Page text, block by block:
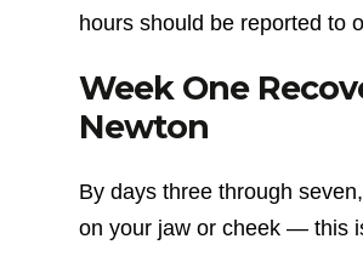
hours should be reported to
Week One
Newton
By days three through
on your jaw or cheek — this